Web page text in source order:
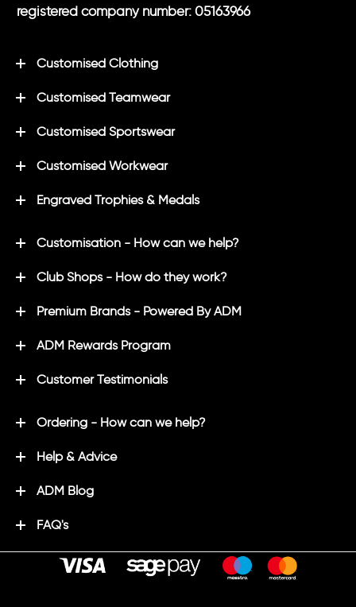
registered company number: 05163966
Customised Clothing
Customised Teamwear
Customised Sportswear
Customised Workwear
Engraved Trophies & Medals
Customisation - How can we help?
Club Shops - How do they work?
Premium Brands - Powered By ADM
ADM Rewards Program
Customer Testimonials
Ordering - How can we help?
Help & Advice
ADM Blog
FAQ's